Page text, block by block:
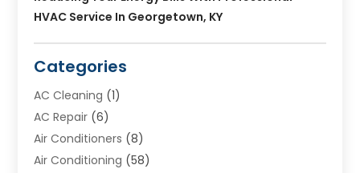
HVAC Service In Georgetown, KY
Categories
AC Cleaning (1)
AC Repair (6)
Air Conditioners (8)
Air Conditioning (58)